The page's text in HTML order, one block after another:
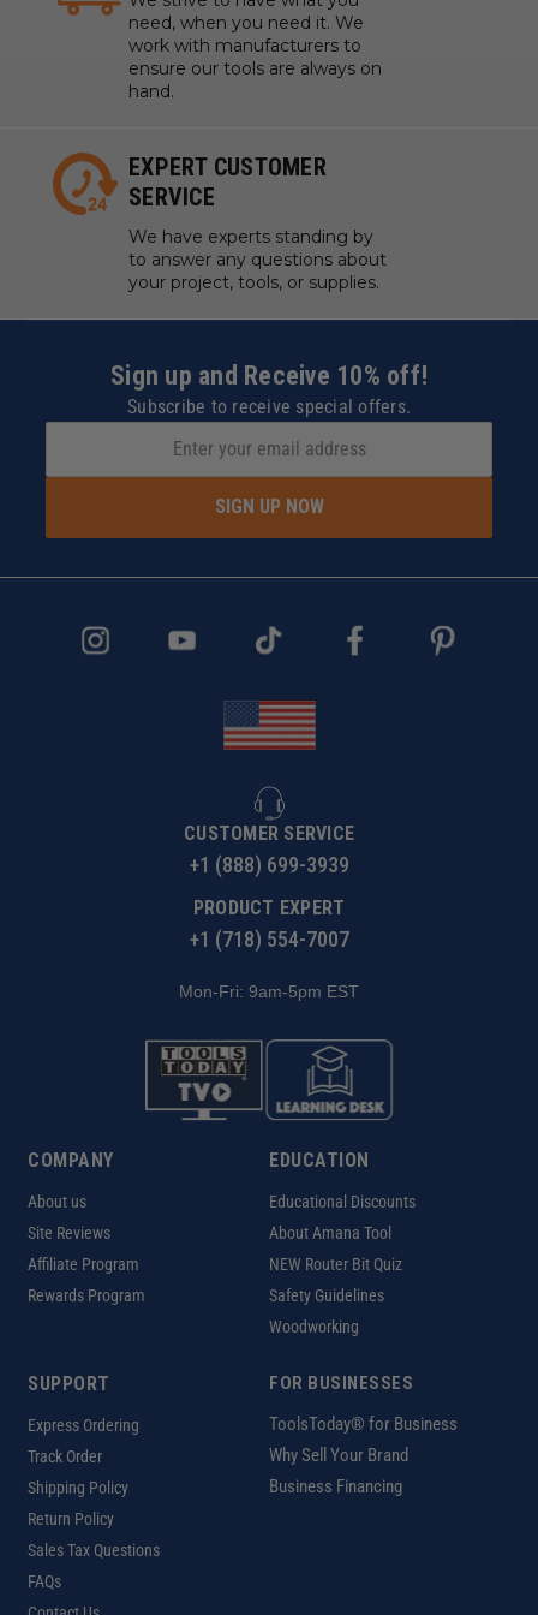
need, when you need it. We
work with manufacturers to
ensure our tools are always on
hand.
EXPERT CUSTOMER
SERVICE
We have experts standing by
to answer any questions about
your project, tools, or supplies.
Sign up and Receive 10% off!
Subscribe to receive special offers.
SIGN UP NOW
CUSTOMER SERVICE
+1 (888) 699-3939
PRODUCT EXPERT
+1 (718) 554-7007
Mon-Fri: 9am-5pm EST
COMPANY
About us
Site Reviews
Affiliate Program
Rewards Program
EDUCATION
Educational Discounts
About Amana Tool
NEW Router Bit Quiz
Safety Guidelines
Woodworking
SUPPORT
Express Ordering
Track Order
Shipping Policy
Return Policy
Sales Tax Questions
FAQs
FOR BUSINESSES
ToolsToday® for Business
Why Sell Your Brand
Business Financing